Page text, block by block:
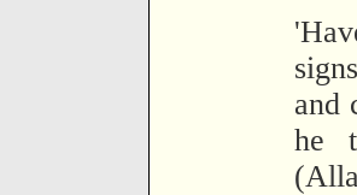
and
he